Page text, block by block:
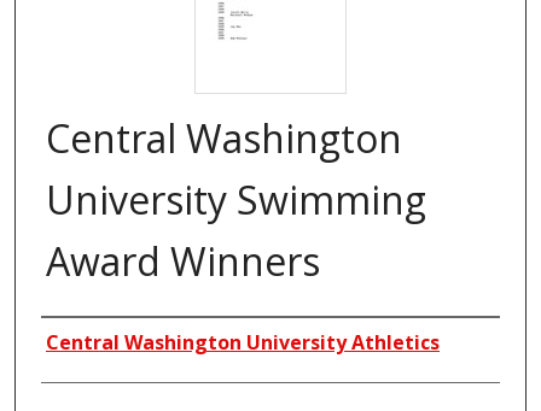
Central Washington
University Swimming
Award Winners
Creators
Central Washington University Athletics